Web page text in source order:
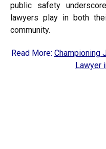
public safety
lawyers play in both
community.
Read More: Championing
Lawyer